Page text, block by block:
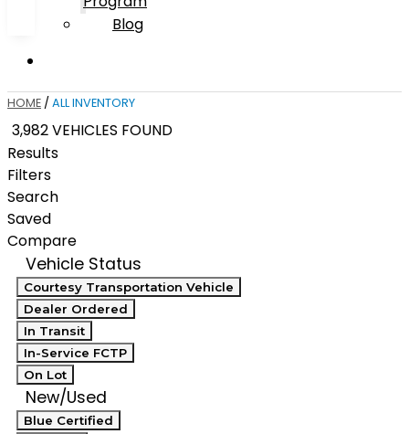
Blog
HOME / ALL INVENTORY
3,982 VEHICLES FOUND
Results
Filters
Search
Saved
Compare
Vehicle Status
Courtesy Transportation Vehicle
Dealer Ordered
In Transit
In-Service FCTP
On Lot
New/Used
Blue Certified